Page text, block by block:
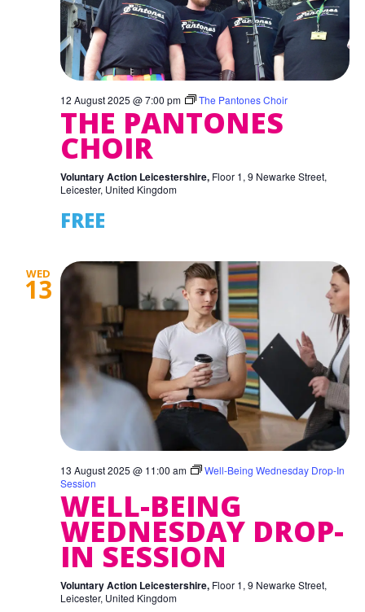
12 August 2025 @ 7:00 pm The Pantones Choir
THE PANTONES
CHOIR
Voluntary Action Leicestershire, Floor 1, 9 Newarke Street,
Leicester, United Kingdom
FREE
WED
13
13 August 2025 @ 11:00 am
Well-Being Wednesday Drop-In
Session
WELL-BEING
WEDNESDAY DROP-
IN SESSION
Voluntary Action Leicestershire, Floor 1, 9 Newarke Street,
Leicester, United Kingdom